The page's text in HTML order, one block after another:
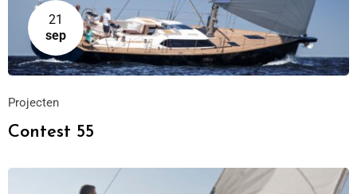
21
sep
Projecten
Contest 55